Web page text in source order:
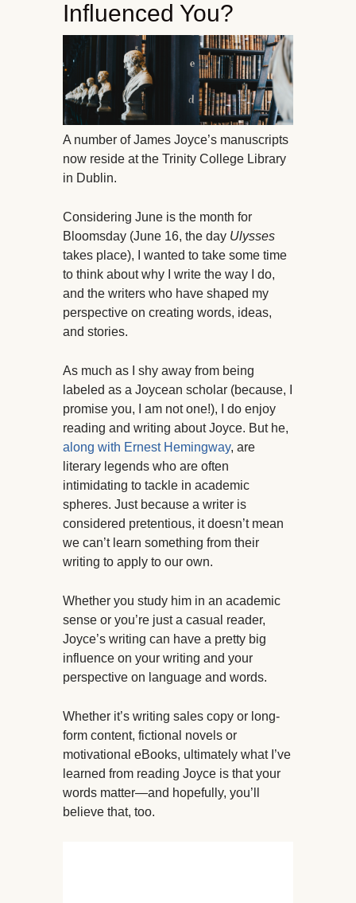
Influenced You?
A number of James Joyce’s manuscripts
now reside at the Trinity College Library
in Dublin.
Considering June is the month for
Bloomsday (June 16, the day Ulysses
takes place), I wanted to take some time
to think about why I write the way I do,
and the writers who have shaped my
perspective on creating words, ideas,
and stories.
As much as I shy away from being
labeled as a Joycean scholar (because, I
promise you, I am not one!), I do enjoy
reading and writing about Joyce. But he,
along with Ernest Hemingway, are
literary legends who are often
intimidating to tackle in academic
spheres. Just because a writer is
considered pretentious, it doesn’t mean
we can’t learn something from their
writing to apply to our own.
Whether you study him in an academic
sense or you’re just a casual reader,
Joyce’s writing can have a pretty big
influence on your writing and your
perspective on language and words.
Whether it’s writing sales copy or long-
form content, fictional novels or
motivational eBooks, ultimately what I’ve
learned from reading Joyce is that your
words matter—and hopefully, you’ll
believe that, too.